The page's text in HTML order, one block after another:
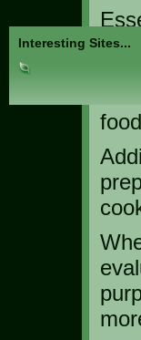
air
Interesting Sites...